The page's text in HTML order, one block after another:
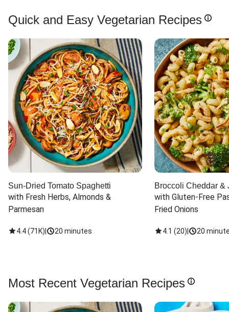
Quick and Easy Vegetarian Recipes
Sun-Dried Tomato Spaghetti
with Fresh Herbs, Almonds &
Parmesan
4.4(71K) 20 minutes
Broccoli Cheddar &
with Gluten-Free
Fried Onions
4.1 (20) 20
Most Recent Vegetarian Recipes